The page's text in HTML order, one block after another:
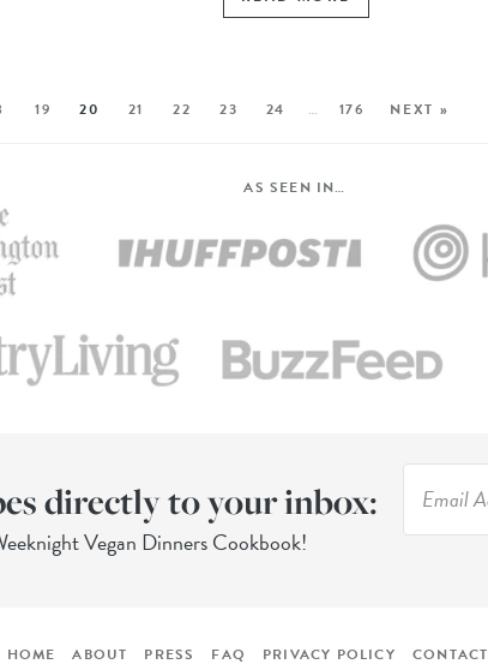
19 20 21 22 23 24 … 176 NEXT »
AS SEEN IN…
directly to your inbox:
Vegan Dinners Cookbook!
HOME ABOUT PRESS FAQ PRIVACY POLICY CONTACT